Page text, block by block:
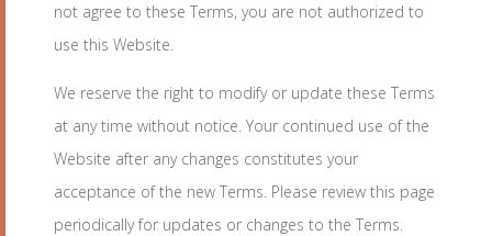
not agree to these Terms, you are not authorized to
use this Website.
We reserve the right to modify or update these Terms
at any time without notice. Your continued use of the
Website after any changes constitutes your
acceptance of the new Terms. Please review this page
periodically for updates or changes to the Terms.